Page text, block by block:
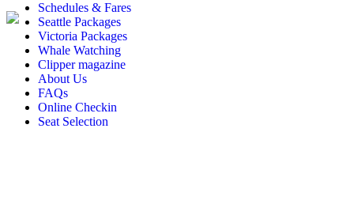
Schedules & Fares
Seattle Packages
Victoria Packages
Whale Watching
Clipper magazine
About Us
FAQs
Online Checkin
Seat Selection